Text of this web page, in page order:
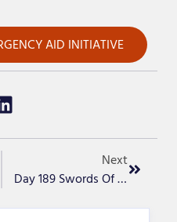
AID INITIATIVE
Next
Day 189 Swords Of Iron- “Pre-War Gaza”